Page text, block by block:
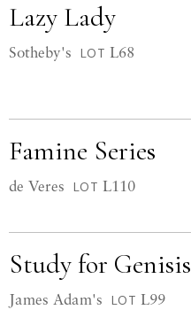
Lazy Lady
Sotheby's LOT L68
Famine Series
de Veres LOT L110
Study for Genisis
James Adam's LOT L99